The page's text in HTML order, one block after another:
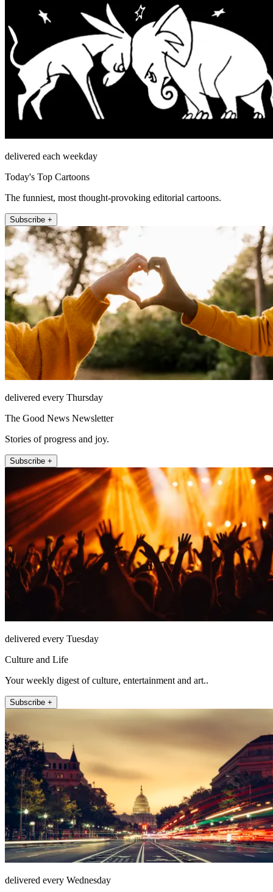
delivered each weekday
Today's Top Cartoons
The funniest, most thought-provoking editorial cartoons.
Subscribe +
delivered every Thursday
The Good News Newsletter
Stories of progress and joy.
Subscribe +
delivered every Tuesday
Culture and Life
Your weekly digest of culture, entertainment and art..
Subscribe +
delivered every Wednesday